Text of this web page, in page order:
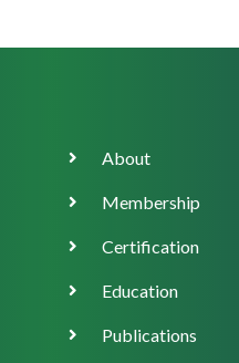
MainAbout
Membership
Certification
Education
Publications